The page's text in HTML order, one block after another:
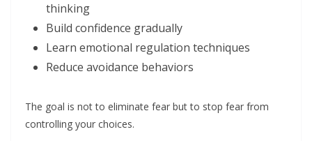
thinking
Build confidence gradually
Learn emotional regulation techniques
Reduce avoidance behaviors
The goal is not to eliminate fear but to stop fear from
controlling your choices.